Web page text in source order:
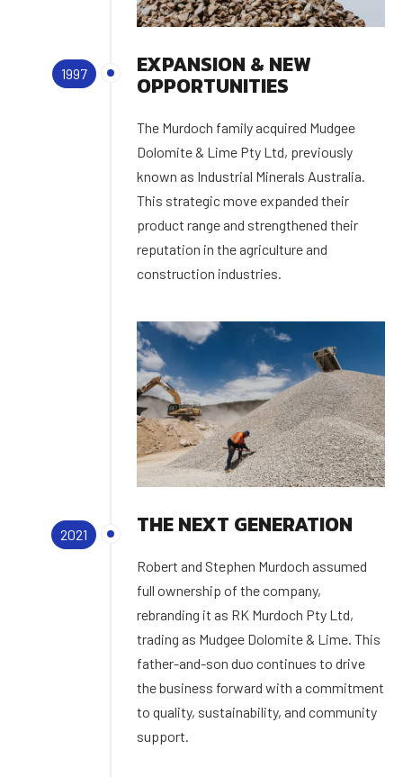
EXPANSION & NEW
OPPORTUNITIES
The Murdoch family acquired Mudgee
Dolomite & Lime Pty Ltd, previously
known as Industrial Minerals Australia.
This strategic move expanded their
product range and strengthened their
reputation in the agriculture and
construction industries.
1997
THE NEXT GENERATION
Robert and Stephen Murdoch assumed
full ownership of the company,
rebranding it as RK Murdoch Pty Ltd,
trading as Mudgee Dolomite & Lime. This
father-and-son duo continues to drive
the business forward with a commitment
to quality, sustainability, and community
support.
2021